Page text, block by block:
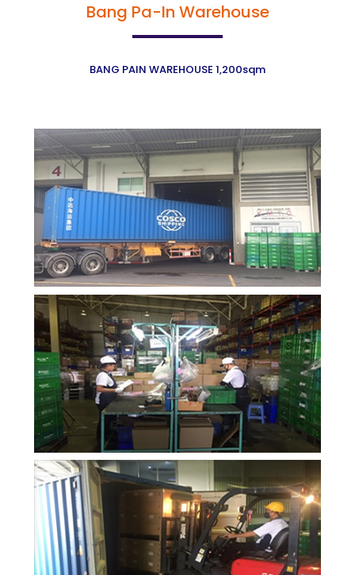
Bang Pa-In Warehouse
BANG PAIN WAREHOUSE 1,200sqm